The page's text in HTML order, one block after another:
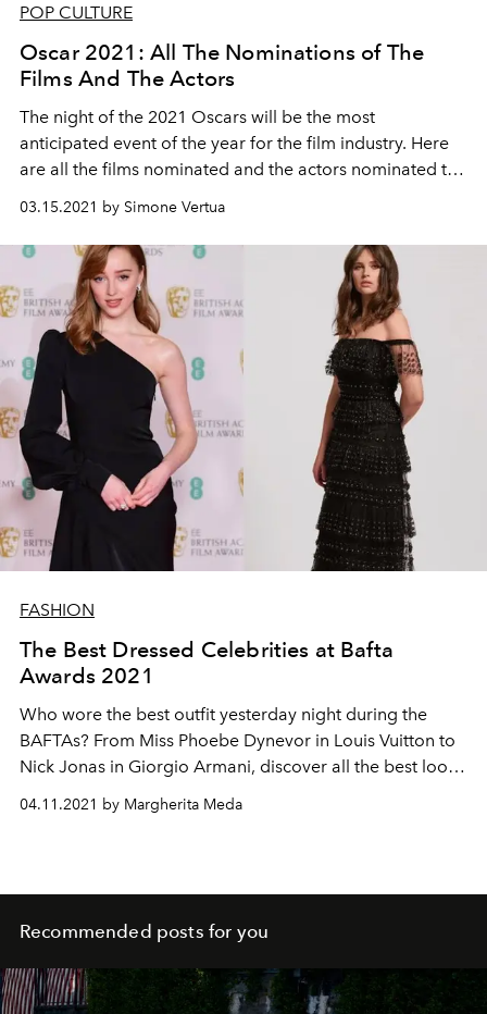
POP CULTURE
Oscar 2021: All The Nominations of The
Films And The Actors
The night of the 2021 Oscars will be the most
anticipated event of the year for the film industry. Here
are all the films nominated and the actors nominated to
receive the famous gold statuette “Academy Award of
Merit” on the night of April 25th.
03.15.2021 by Simone Vertua
FASHION
The Best Dressed Celebrities at Bafta
Awards 2021
Who wore the best outfit yesterday night during the
BAFTAs? From Miss Phoebe Dynevor in Louis Vuitton to
Nick Jonas in Giorgio Armani, discover all the best look
of the night
04.11.2021 by Margherita Meda
Recommended posts for you